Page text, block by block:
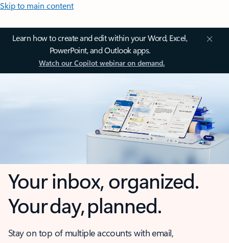
Skip to main content
Learn how to create and edit within your Word, Excel,
PowerPoint, and Outlook apps.
Watch our Copilot webinar on demand.
Your inbox, organized.
Your day, planned.
Stay on top of multiple accounts with email,